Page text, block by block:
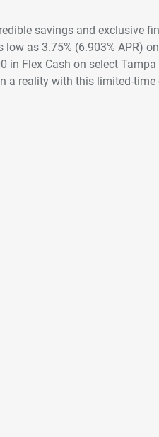
savings and exclusive
as 3.75% (6.903% APR)
in Flex Cash on select
a reality with this limited-